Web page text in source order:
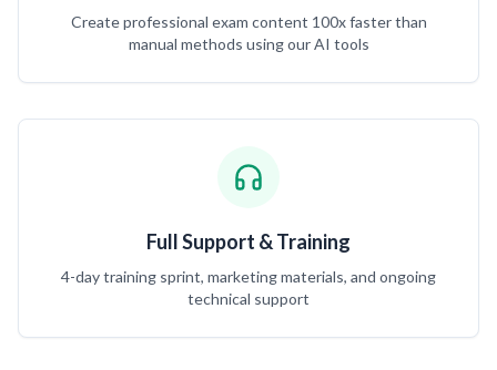
Create professional exam content 100x faster than
manual methods using our AI tools
Full Support & Training
4-day training sprint, marketing materials, and ongoing
technical support